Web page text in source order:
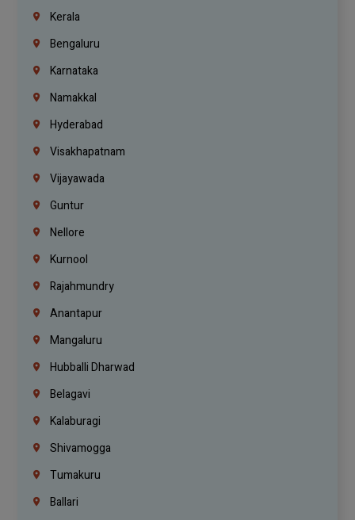
Kerala
Bengaluru
Karnataka
Namakkal
Hyderabad
Visakhapatnam
Vijayawada
Guntur
Nellore
Kurnool
Rajahmundry
Anantapur
Mangaluru
Hubballi Dharwad
Belagavi
Kalaburagi
Shivamogga
Tumakuru
Ballari